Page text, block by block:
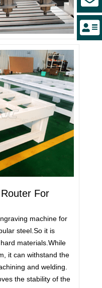
For
machine for
steel.So it is
materials.While
it can withstand the
and welding.
the stability of the